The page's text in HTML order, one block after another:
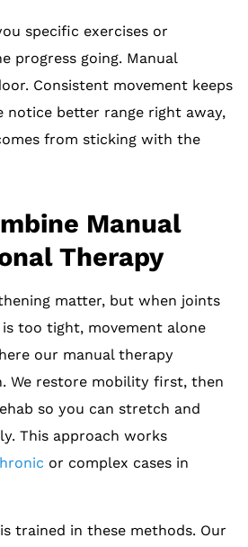
specific exercises or
progress going. Manual
Consistent movement keeps
notice better range right away,
from sticking with the
Manual
Therapy
matter, but when joints
too tight, movement alone
our manual therapy
We restore mobility first, then
so you can stretch and
This approach works
or complex cases in
trained in these methods. Our